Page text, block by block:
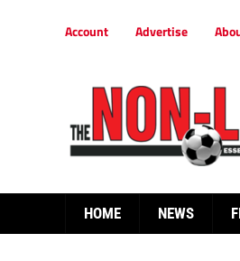
Account Advertise
HOME NEWS